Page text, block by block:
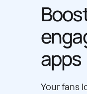
apps
Your fans